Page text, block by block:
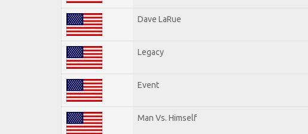
Dave LaRue
Legacy
Event
Man Vs. Himself